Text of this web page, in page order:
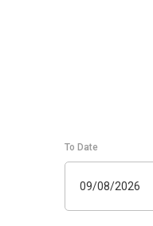
To Date
09/08/2026